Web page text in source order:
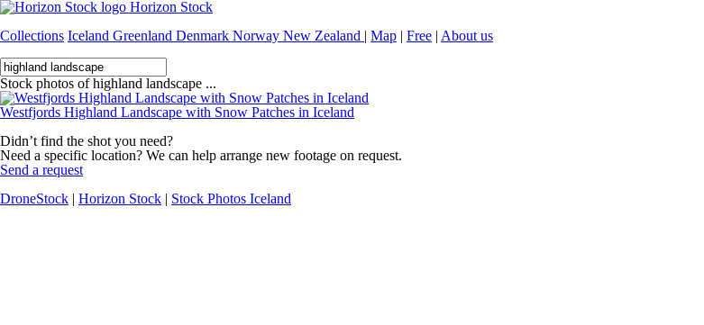
Horizon Stock
Collections Iceland Greenland Denmark Norway New Zealand | Map | Free | About us
Stock photos of highland landscape ...
Westfjords Highland Landscape with Snow Patches in Iceland
Didn’t find the shot you need?
Need a specific location? We can help arrange new footage on request.
Send a request
DroneStock | Horizon Stock | Stock Photos Iceland